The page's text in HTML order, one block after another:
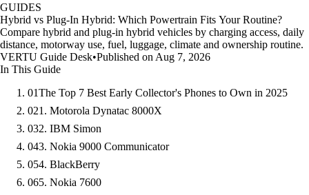
GUIDES
Hybrid vs Plug-In Hybrid: Which Powertrain Fits Your Routine?
Compare hybrid and plug-in hybrid vehicles by charging access, daily
distance, motorway use, fuel, luggage, climate and ownership routine.
VERTU Guide Desk•Published on Aug 7, 2026
In This Guide
01The Top 7 Best Early Collector's Phones to Own in 2025
021. Motorola Dynatac 8000X
032. IBM Simon
043. Nokia 9000 Communicator
054. BlackBerry
065. Nokia 7600